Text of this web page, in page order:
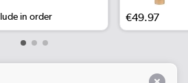
in order €49.97